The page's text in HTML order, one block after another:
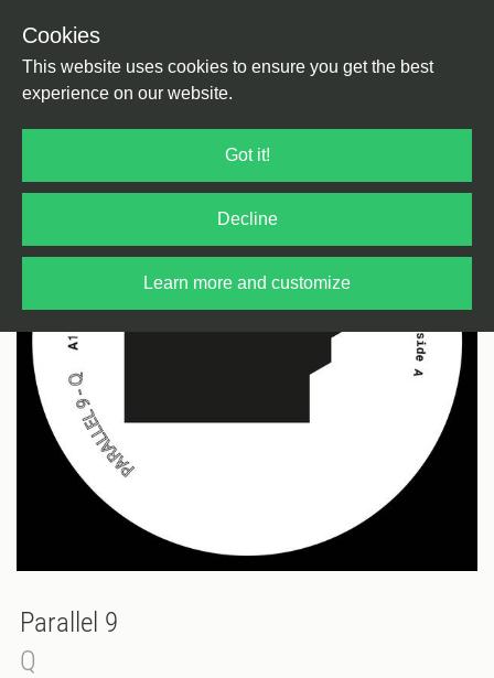
Cookies
This website uses cookies to ensure you get the best
experience on our website.
Got it!
Decline
Learn more and customize
Parallel 9
Q